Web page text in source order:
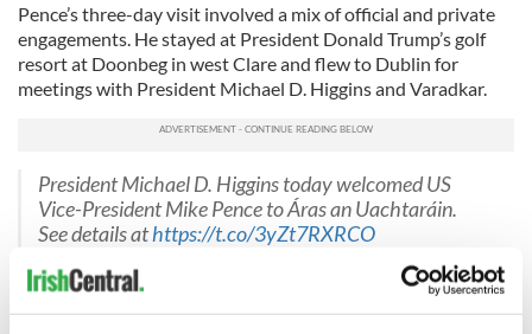
Pence’s three-day visit involved a mix of official and private
engagements. He stayed at President Donald Trump’s golf
resort at Doonbeg in west Clare and flew to Dublin for
meetings with President Michael D. Higgins and Varadkar.
President Michael D. Higgins today welcomed US
Vice-President Mike Pence to Áras an Uachtaráin.
See details athttps://t.co/3yZt7RXRCO
— President of Ireland (@PresidentIRL)
September 3,